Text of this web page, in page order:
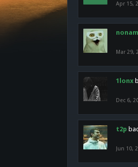
Apr 15,
Mar 29,
1lonx
Dec 6,
t2p
Jun 10,